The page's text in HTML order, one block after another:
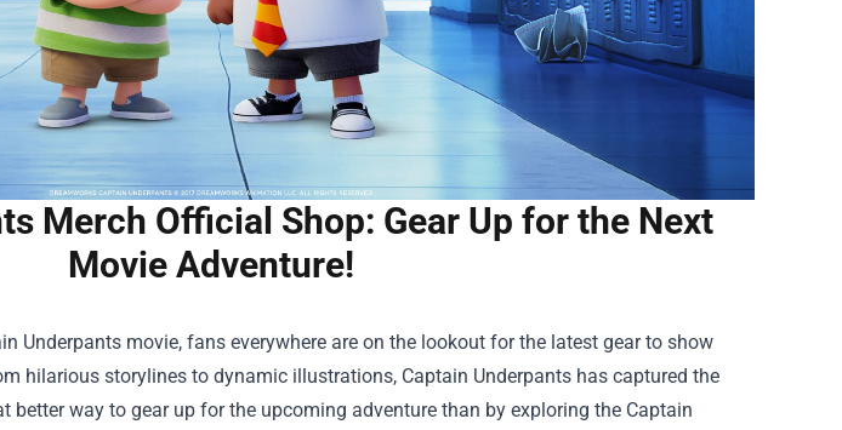
Merch Official Shop: Gear Up for the Next
Movie Adventure!
Underpants movie, fans everywhere are on the lookout for the latest gear to show
hilarious storylines to dynamic illustrations, Captain Underpants has captured the
better way to gear up for the upcoming adventure than by exploring the Captain